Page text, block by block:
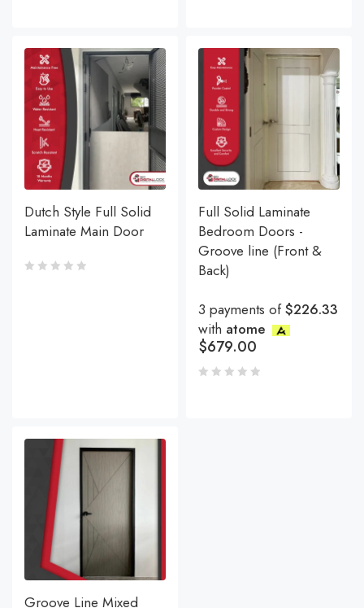
Dutch Style Full Solid
Laminate Main Door
Full Solid Laminate
Bedroom Doors -
Groove line (Front &
Back)
3 payments of$226.33
with atome
$679.00
Groove Line Mixed